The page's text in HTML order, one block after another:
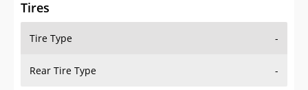
Tires
Tire Type -
Rear Tire Type -